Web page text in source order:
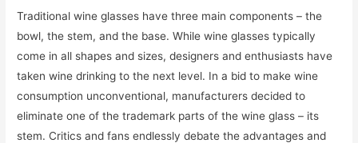
Traditional wine glasses have three main components – the
bowl, the stem, and the base. While wine glasses typically
come in all shapes and sizes, designers and enthusiasts have
taken wine drinking to the next level. In a bid to make wine
consumption unconventional, manufacturers decided to
eliminate one of the trademark parts of the wine glass – its
stem. Critics and fans endlessly debate the advantages and